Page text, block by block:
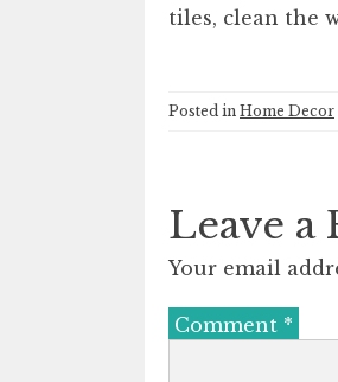
tiles, clean the
Posted in Home Decor
Leave a
Your email
Comment *